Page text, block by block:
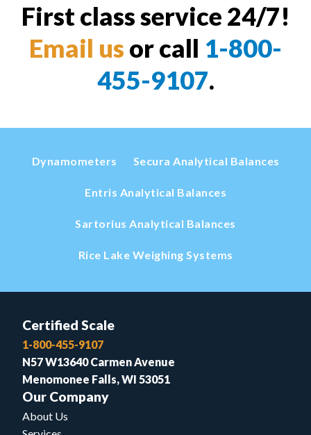
First class service 24/7!
Email us or call 1-800-
455-9107.
Dynamometers Secura Analytical Balances
Entris Analytical Balances
Sartorius Analytical Balances
Rice Lake Weighing Systems
Certified Scale
1-800-455-9107
N57 W13640 Carmen Avenue
Menomonee Falls, WI 53051
Our Company
About Us